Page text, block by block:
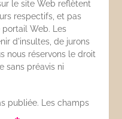
le site Web reflètent
respectifs, et pas
Web. Les
d'insultes, de jurons
nous réservons le droit
sans préavis ni
publiée. Les champs